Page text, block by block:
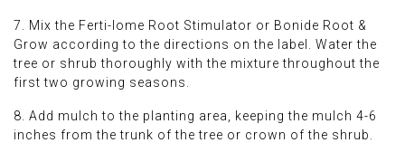
7. Mix the Ferti-lome Root Stimulator or Bonide Root &
Grow according to the directions on the label. Water the
tree or shrub thoroughly with the mixture throughout the
first two growing seasons.
8. Add mulch to the planting area, keeping the mulch 4-6
inches from the trunk of the tree or crown of the shrub.